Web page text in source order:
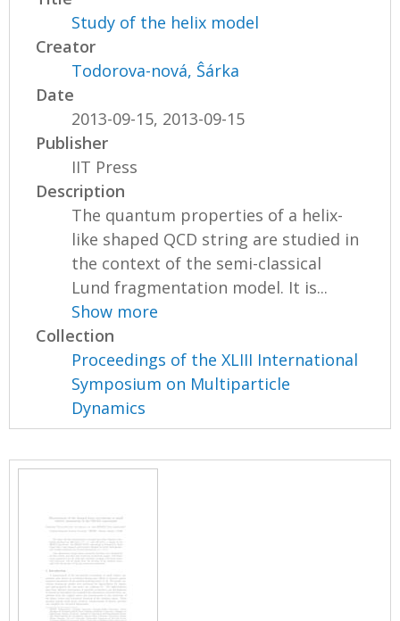
Study of the helix model
Creator
Todorova-nová, Ŝárka
Date
2013-09-15, 2013-09-15
Publisher
IIT Press
Description
The quantum properties of a helix-
like shaped QCD string are studied in
the context of the semi-classical
Lund fragmentation model. It is...
Show more
Collection
Proceedings of the XLIII International
Symposium on Multiparticle
Dynamics